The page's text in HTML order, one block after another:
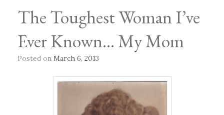
The Toughest Woman I’ve
Ever Known… My Mom
Posted on March 6, 2013